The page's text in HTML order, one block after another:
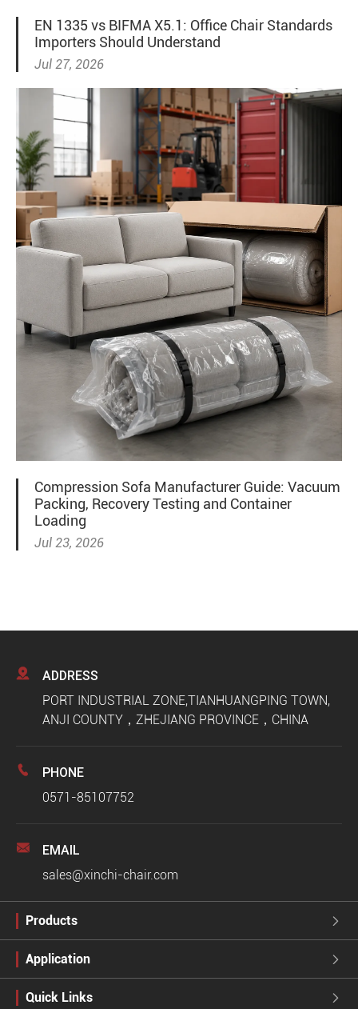
EN 1335 vs BIFMA X5.1: Office Chair Standards
Importers Should Understand
Jul 27, 2026
Compression Sofa Manufacturer Guide: Vacuum
Packing, Recovery Testing and Container
Loading
Jul 23, 2026
 ADDRESS
PORT INDUSTRIAL ZONE,TIANHUANGPING TOWN,
ANJI COUNTY，ZHEJIANG PROVINCE，CHINA
 PHONE
0571-85107752
 EMAIL
sales@xinchi-chair.com
Products 
Application 
Quick Links 